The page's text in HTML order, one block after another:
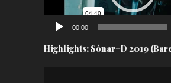
00:00
Highlights: Sónar+D 2019